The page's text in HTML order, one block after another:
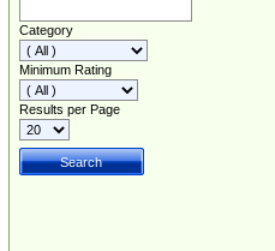
Category
Minimum Rating
Results per Page